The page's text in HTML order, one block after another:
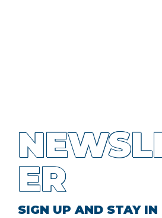
ER
SIGN UP AND STAY IN